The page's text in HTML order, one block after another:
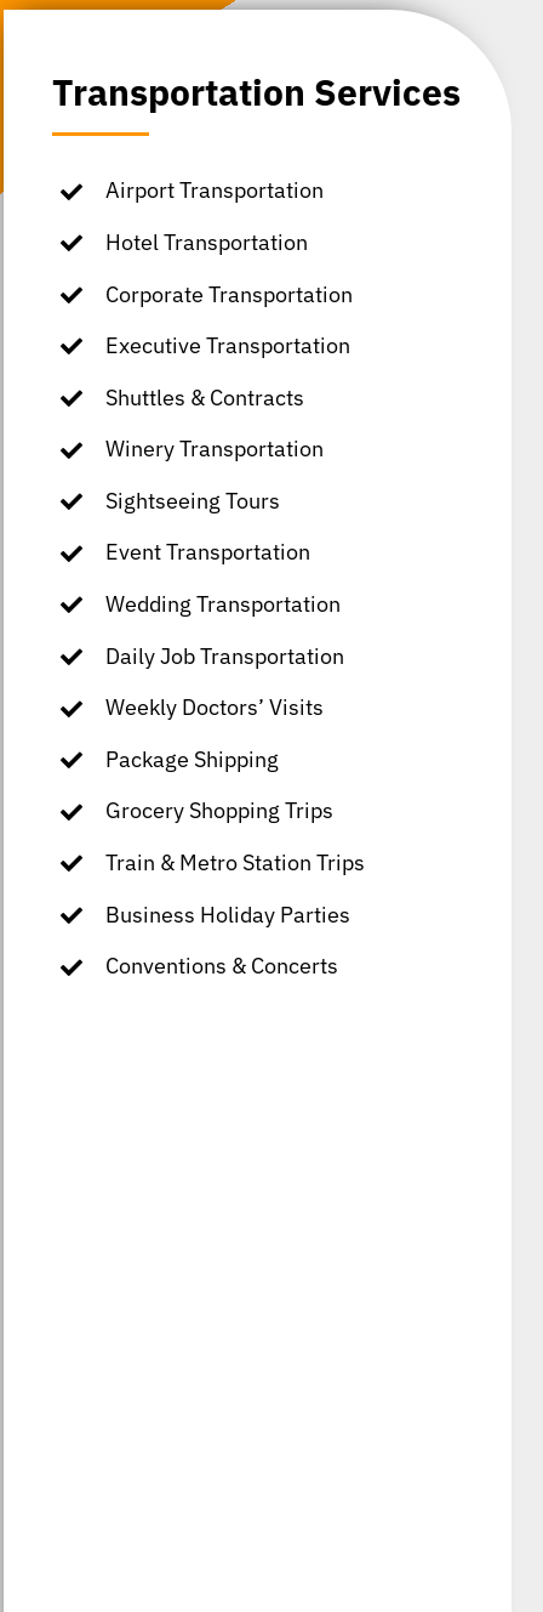
Transportation Services
Airport Transportation
Hotel Transportation
Corporate Transportation
Executive Transportation
Shuttles & Contracts
Winery Transportation
Sightseeing Tours
Event Transportation
Wedding Transportation
Daily Job Transportation
Weekly Doctors’ Visits
Package Shipping
Grocery Shopping Trips
Train & Metro Station Trips
Business Holiday Parties
Conventions & Concerts